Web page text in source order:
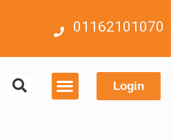
01162101070
Login